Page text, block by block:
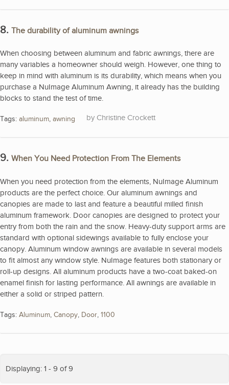
8. The durability of aluminum awnings
When choosing between aluminum and fabric awnings, there are
many variables a homeowner should weigh. However, one thing to
keep in mind with aluminum is its durability, which means when you
purchase a NuImage Aluminum Awning, it already has the building
blocks to stand the test of time.
Tags: aluminum, awning Christine Crockett
9. When You Need Protection From The Elements
When you need protection from the elements, NuImage Aluminum
products are the perfect choice. Our aluminum awnings and
canopies are made to last and feature a beautiful milled finish
aluminum framework. Door canopies are designed to protect your
entry from both the rain and the snow. Heavy-duty support arms are
standard with optional sidewings available to fully enclose your
canopy. Aluminum window awnings are available in several models
to fit almost any window style. NuImage features both stationary or
roll-up designs. All aluminum products have a two-coat baked-on
enamel finish for lasting performance. All awnings are available in
either a solid or striped pattern.
Tags: Aluminum, Canopy, Door, 1100
Displaying: 1 - 9 of 9